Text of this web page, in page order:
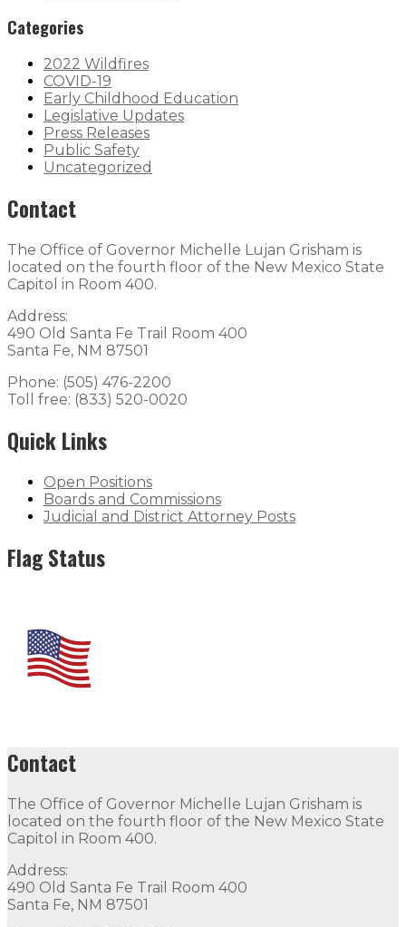
Categories
2022 Wildfires
COVID-19
Early Childhood Education
Legislative Updates
Press Releases
Public Safety
Uncategorized
Contact
The Office of Governor Michelle Lujan Grisham is
located on the fourth floor of the New Mexico State
Capitol in Room 400.
Address:
490 Old Santa Fe Trail Room 400
Santa Fe, NM 87501
Phone: (505) 476-2200
Toll free: (833) 520-0020
Quick Links
Open Positions
Boards and Commissions
Judicial and District Attorney Posts
Flag Status
Contact
The Office of Governor Michelle Lujan Grisham is
located on the fourth floor of the New Mexico State
Capitol in Room 400.
Address:
490 Old Santa Fe Trail Room 400
Santa Fe, NM 87501